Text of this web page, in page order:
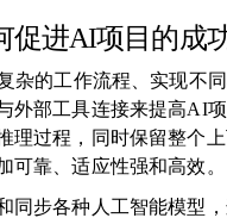
促进AI项目的成
杂的工作流程、实现不
外部工具连接来提高AI
理过程，同时保留整个
可靠、适应性强和高效。
同步各种人工智能模型